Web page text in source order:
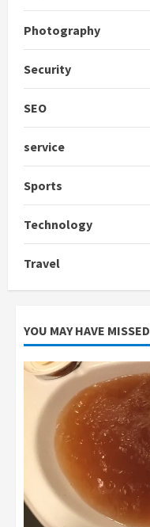
Photography
Security
SEO
service
Sports
Technology
Travel
YOU MAY HAVE MISSED